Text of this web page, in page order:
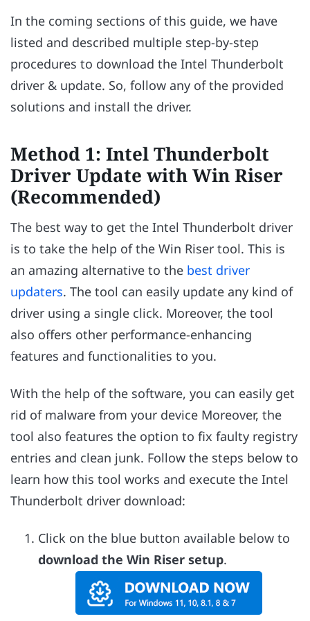
In the coming sections of this guide, we have
listed and described multiple step-by-step
procedures to download the Intel Thunderbolt
driver & update. So, follow any of the provided
solutions and install the driver.
Method 1: Intel Thunderbolt
Driver Update with Win Riser
(Recommended)
The best way to get the Intel Thunderbolt driver
is to take the help of the Win Riser tool. This is
an amazing alternative to the best driver
updaters. The tool can easily update any kind of
driver using a single click. Moreover, the tool
also offers other performance-enhancing
features and functionalities to you.
With the help of the software, you can easily get
rid of malware from your device Moreover, the
tool also features the option to fix faulty registry
entries and clean junk. Follow the steps below to
learn how this tool works and execute the Intel
Thunderbolt driver download:
Click on the blue button available below to
download the Win Riser setup.